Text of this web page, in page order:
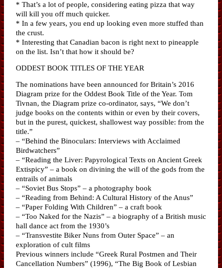
* That’s a lot of people, considering eating pizza that way
will kill you off much quicker.
* In a few years, you end up looking even more stuffed than
the crust.
* Interesting that Canadian bacon is right next to pineapple
on the list. Isn’t that how it should be?
ODDEST BOOK TITLES OF THE YEAR
The nominations have been announced for Britain’s 2016
Diagram prize for the Oddest Book Title of the Year. Tom
Tivnan, the Diagram prize co-ordinator, says, “We don’t
judge books on the contents within or even by their covers,
but in the purest, quickest, shallowest way possible: from the
title.”
– “Behind the Binoculars: Interviews with Acclaimed
Birdwatchers”
– “Reading the Liver: Papyrological Texts on Ancient Greek
Extispicy” – a book on divining the will of the gods from the
entrails of animals
– “Soviet Bus Stops” – a photography book
– “Reading from Behind: A Cultural History of the Anus”
– “Paper Folding With Children” – a craft book
– “Too Naked for the Nazis” – a biography of a British music
hall dance act from the 1930’s
– “Transvestite Biker Nuns from Outer Space” – an
exploration of cult films
Previous winners include “Greek Rural Postmen and Their
Cancellation Numbers” (1996), “The Big Book of Lesbian